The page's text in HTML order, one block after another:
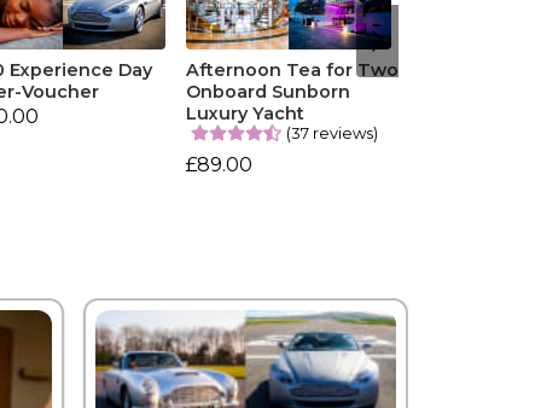
Experience Day
Voucher
Afternoon Tea for Two
Onboard Sunborn
Luxury Yacht
(37 reviews)
£89.00